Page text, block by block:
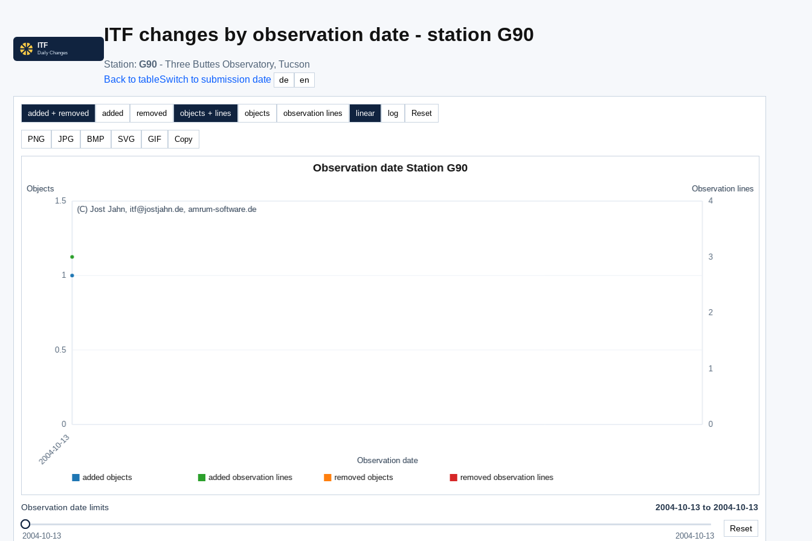
ITF changes by observation date - station G90
Station: G90 - Three Buttes Observatory, Tucson
Back to tableSwitch to submission date de en
added + removed added removed objects + lines objects observation lines linear log Reset
PNG JPG BMP SVG GIF Copy
Observation date limits 2004-10-13 to 2004-10-13
2004-10-13 2004-10-13
Reset